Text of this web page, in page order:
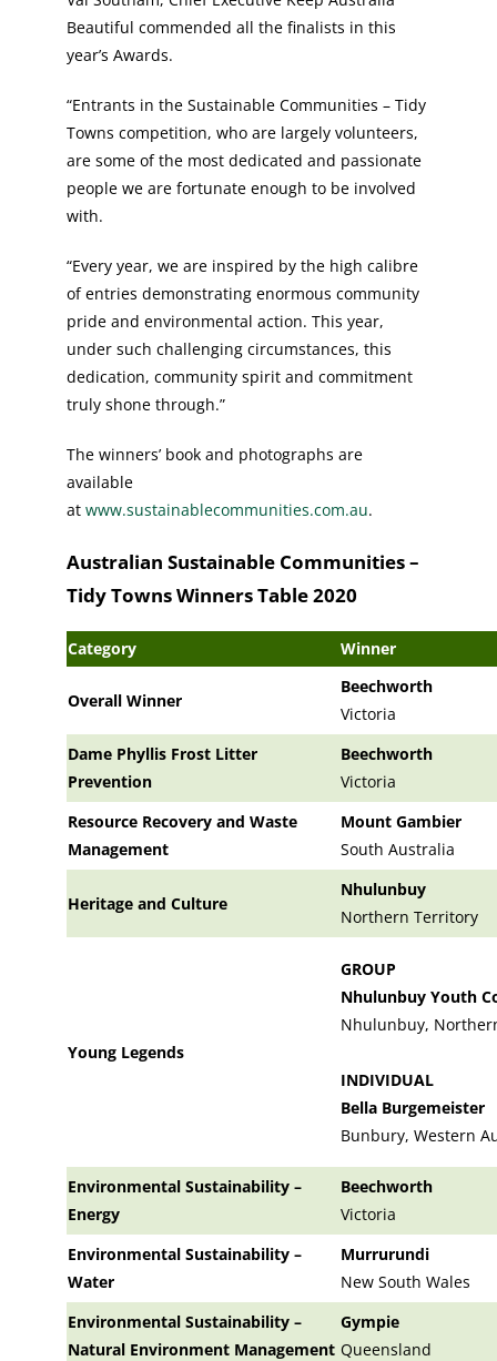
Beautiful commended all the finalists in this
year’s Awards.
“Entrants in the Sustainable Communities – Tidy
Towns competition, who are largely volunteers,
are some of the most dedicated and passionate
people we are fortunate enough to be involved
with.
“Every year, we are inspired by the high calibre
of entries demonstrating enormous community
pride and environmental action. This year,
under such challenging circumstances, this
dedication, community spirit and commitment
truly shone through.”
The winners’ book and photographs are
available
at www.sustainablecommunities.com.au.
Australian Sustainable Communities –
Tidy Towns Winners Table 2020
Category Winner
Overall Winner
Beechworth
Victoria
Dame Phyllis Frost Litter
Prevention
Beechworth
Victoria
Resource Recovery and Waste
Management
Mount Gambier
South Australia
Heritage and Culture
Nhulunbuy
Northern Territory
Young Legends
GROUP
Nhulunbuy Youth
Nhulunbuy,
INDIVIDUAL
Bella Burgemeister
Bunbury, Western
Environmental Sustainability –
Energy
Beechworth
Victoria
Environmental Sustainability –
Water
Murrurundi
New South Wales
Environmental Sustainability –
Natural Environment Management
Gympie
Queensland